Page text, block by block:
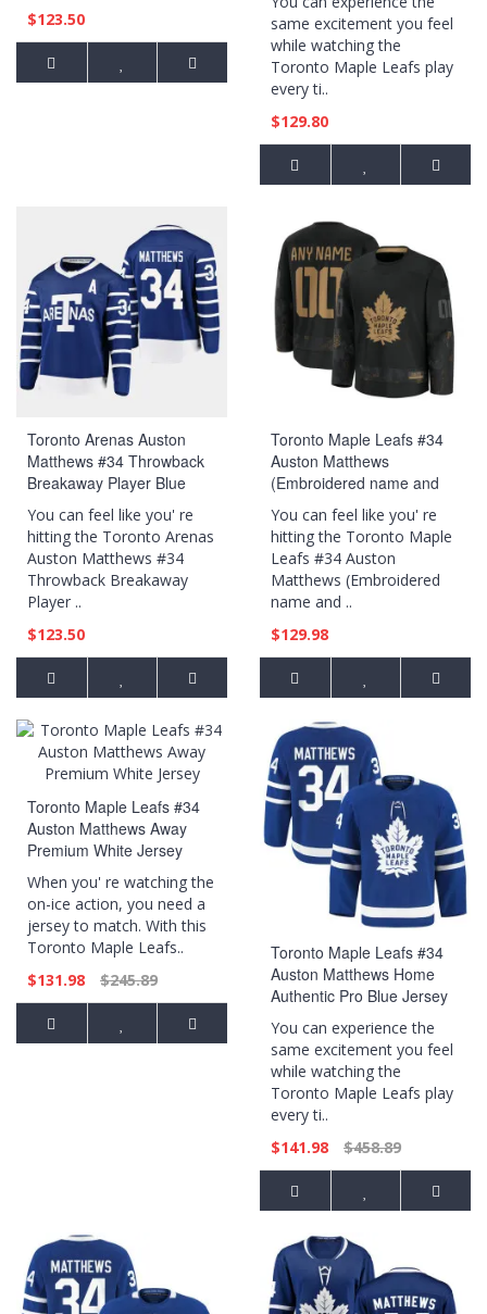
$123.50
same excitement you feel
while watching the
Toronto Maple Leafs play
every ti..
$129.80
Toronto Arenas Auston
Matthews #34 Throwback
Breakaway Player Blue
Jersey
You can feel like you' re
hitting the Toronto Arenas
Auston Matthews #34
Throwback Breakaway
Player ..
$123.50
Toronto Maple Leafs #34
Auston Matthews
(Embroidered name and
numbers) 2024 Military
Appreciation Practice Black
Jersey
You can feel like you' re
hitting the Toronto Maple
Leafs #34 Auston
Matthews (Embroidered
name and ..
$129.98
Toronto Maple Leafs #34
Auston Matthews Away
Premium White Jersey
When you' re watching the
on-ice action, you need a
jersey to match. With this
Toronto Maple Leafs..
$131.98
$245.89
Toronto Maple Leafs #34
Auston Matthews Home
Authentic Pro Blue Jersey
You can experience the
same excitement you feel
while watching the
Toronto Maple Leafs play
every ti..
$141.98
$458.89